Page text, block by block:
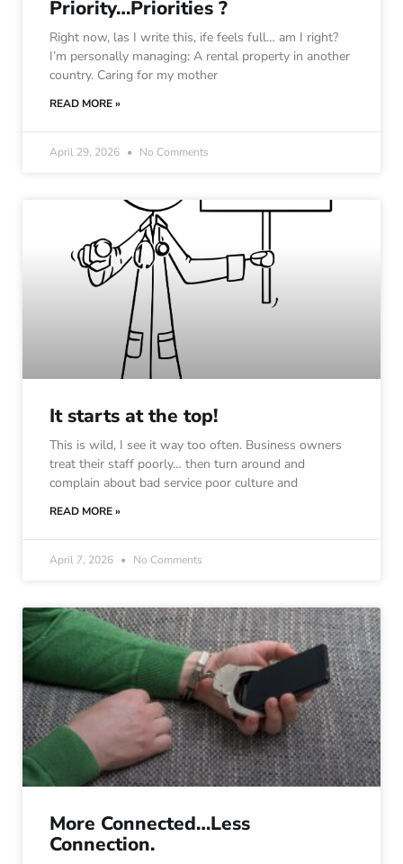
Priority…Priorities ?
Right now, las I write this, ife feels full… am I right?
I’m personally managing: A rental property in another
country. Caring for my mother
READ MORE »
April 29, 2026 No Comments
It starts at the top!
This is wild, I see it way too often. Business owners
treat their staff poorly… then turn around and
complain about bad service poor culture and
READ MORE »
April 7, 2026 No Comments
More Connected…Less
Connection.